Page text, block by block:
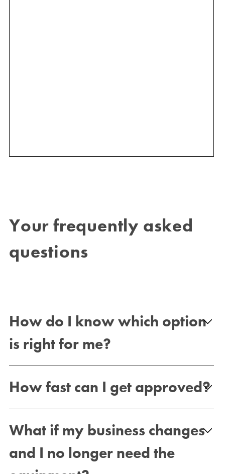
Your frequently asked
questions
How do I know which option
is right for me?
How fast can I get approved?
What if my business changes
and I no longer need the